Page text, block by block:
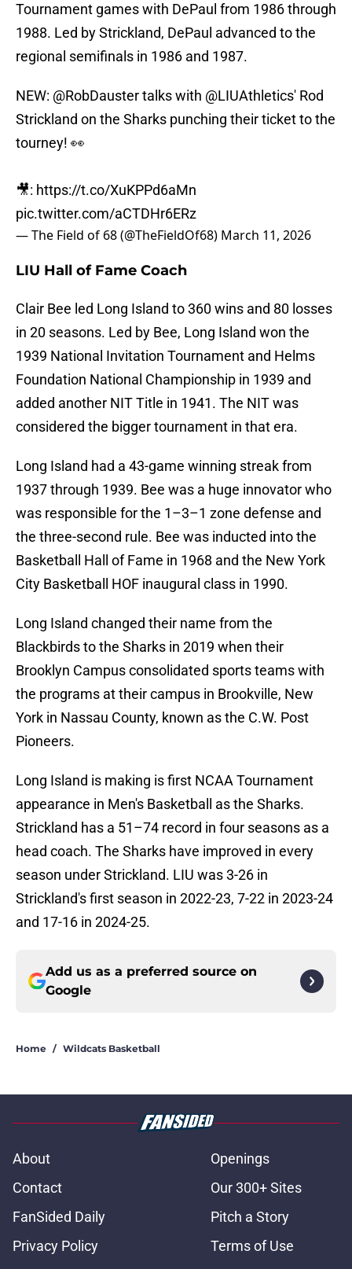
Tournament games with DePaul from 1986 through
1988. Led by Strickland, DePaul advanced to the
regional semifinals in 1986 and 1987.
NEW: @RobDaustertalks with @LIUAthletics' Rod
Strickland on the Sharks punching their ticket to the
tourney! 👀
🎥: https://t.co/XuKPPd6aMn
pic.twitter.com/aCTDHr6ERz
— The Field of 68 (@TheFieldOf68) March 11, 2026
LIU Hall of Fame Coach
Clair Bee led Long Island to 360 wins and 80 losses
in 20 seasons. Led by Bee, Long Island won the
1939 National Invitation Tournament and Helms
Foundation National Championship in 1939 and
added another NIT Title in 1941. The NIT was
considered the bigger tournament in that era.
Long Island had a 43-game winning streak from
1937 through 1939. Bee was a huge innovator who
was responsible for the 1–3–1 zone defense and
the three-second rule. Bee was inducted into the
Basketball Hall of Fame in 1968 and the New York
City Basketball HOF inaugural class in 1990.
Long Island changed their name from the
Blackbirds to the Sharks in 2019 when their
Brooklyn Campus consolidated sports teams with
the programs at their campus in Brookville, New
York in Nassau County, known as the C.W. Post
Pioneers.
Long Island is making is first NCAA Tournament
appearance in Men's Basketball as the Sharks.
Strickland has a 51–74 record in four seasons as a
head coach. The Sharks have improved in every
season under Strickland. LIU was 3-26 in
Strickland's first season in 2022-23, 7-22 in 2023-24
and 17-16 in 2024-25.
Add us as a preferred source on
Google
Home / Wildcats Basketball
About
Openings
Contact
Our 300+ Sites
FanSided Daily
Pitch a Story
Privacy Policy
Terms of Use